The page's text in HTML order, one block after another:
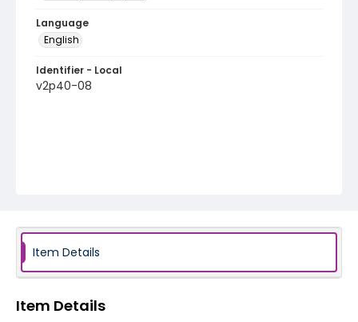
Language
English
Identifier - Local
v2p40-08
Item Details
Item Details